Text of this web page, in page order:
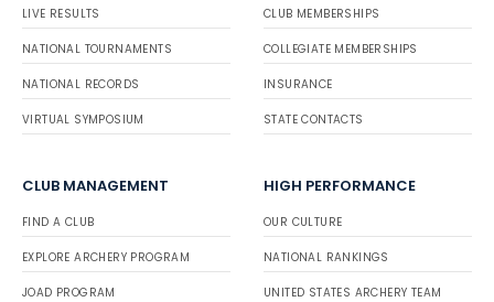
LIVE RESULTS
NATIONAL TOURNAMENTS
NATIONAL RECORDS
VIRTUAL SYMPOSIUM
CLUB MEMBERSHIPS
COLLEGIATE MEMBERSHIPS
INSURANCE
STATE CONTACTS
CLUB MANAGEMENT
FIND A CLUB
EXPLORE ARCHERY PROGRAM
JOAD PROGRAM
HIGH PERFORMANCE
OUR CULTURE
NATIONAL RANKINGS
UNITED STATES ARCHERY TEAM